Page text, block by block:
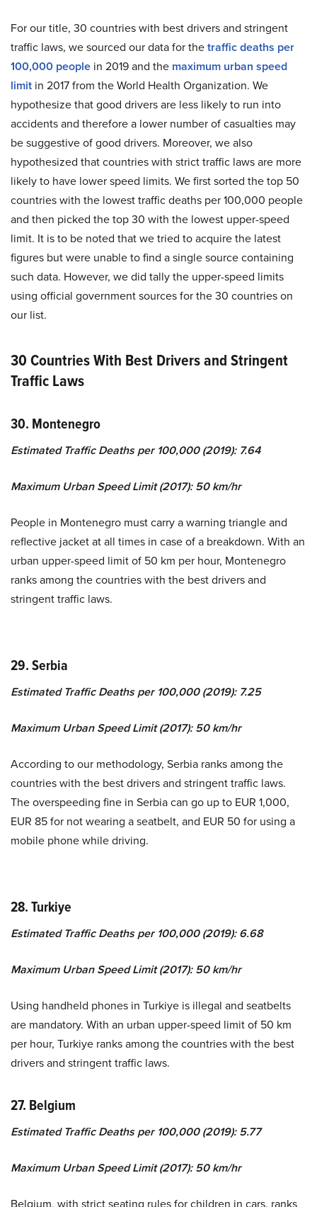
For our title, 30 countries with best drivers and stringent
traffic laws, we sourced our data for thetraffic deaths per
100,000 people in 2019 and the maximum urban speed
limit in 2017 from the World Health Organization. We
hypothesize that good drivers are less likely to run into
accidents and therefore a lower number of casualties may
be suggestive of good drivers. Moreover, we also
hypothesized that countries with strict traffic laws are more
likely to have lower speed limits. We first sorted the top 50
countries with the lowest traffic deaths per 100,000 people
and then picked the top 30 with the lowest upper-speed
limit. It is to be noted that we tried to acquire the latest
figures but were unable to find a single source containing
such data. However, we did tally the upper-speed limits
using official government sources for the 30 countries on
our list.
30 Countries With Best Drivers and Stringent
Traffic Laws
30. Montenegro
Estimated Traffic Deaths per 100,000 (2019): 7.64
Maximum Urban Speed Limit (2017): 50 km/hr
People in Montenegro must carry a warning triangle and
reflective jacket at all times in case of a breakdown. With an
urban upper-speed limit of 50 km per hour, Montenegro
ranks among the countries with the best drivers and
stringent traffic laws.
29. Serbia
Estimated Traffic Deaths per 100,000 (2019): 7.25
Maximum Urban Speed Limit (2017): 50 km/hr
According to our methodology, Serbia ranks among the
countries with the best drivers and stringent traffic laws.
The overspeeding fine in Serbia can go up to EUR 1,000,
EUR 85 for not wearing a seatbelt, and EUR 50 for using a
mobile phone while driving.
28. Turkiye
Estimated Traffic Deaths per 100,000 (2019): 6.68
Maximum Urban Speed Limit (2017): 50 km/hr
Using handheld phones in Turkiye is illegal and seatbelts
are mandatory. With an urban upper-speed limit of 50 km
per hour, Turkiye ranks among the countries with the best
drivers and stringent traffic laws.
27. Belgium
Estimated Traffic Deaths per 100,000 (2019): 5.77
Maximum Urban Speed Limit (2017): 50 km/hr